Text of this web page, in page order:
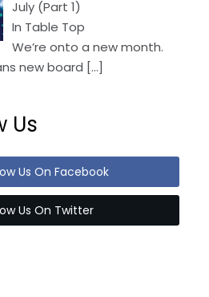
July (Part 1)
In Table Top
We’re onto a new month.
new board […]
Us
Us On Facebook
Us On Twitter